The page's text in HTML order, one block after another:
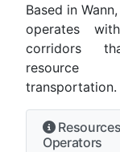
Based in
operates
corridors
resource
transportation.
Operators